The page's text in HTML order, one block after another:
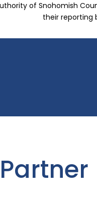
of Snohomish
their reporting